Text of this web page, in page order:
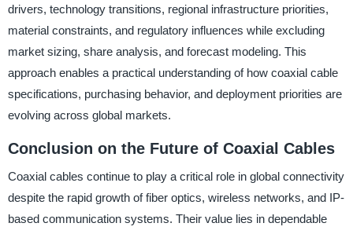
drivers, technology transitions, regional infrastructure priorities,
material constraints, and regulatory influences while excluding
market sizing, share analysis, and forecast modeling. This
approach enables a practical understanding of how coaxial cable
specifications, purchasing behavior, and deployment priorities are
evolving across global markets.
Conclusion on the Future of Coaxial Cables
Coaxial cables continue to play a critical role in global connectivity
despite the rapid growth of fiber optics, wireless networks, and IP-
based communication systems. Their value lies in dependable